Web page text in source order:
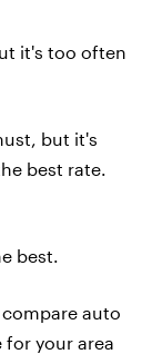
it's too often
but it's
best rate.
best.
auto
your area